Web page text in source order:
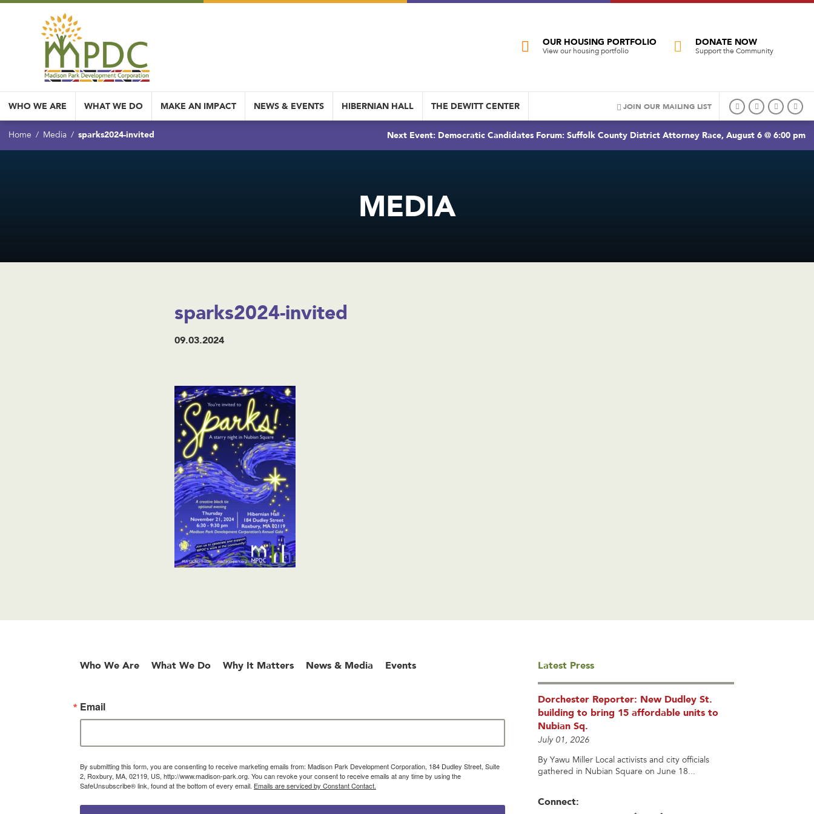
OUR HOUSING PORTFOLIO
View our housing portfolio
DONATE NOW
Support the Community
WHO WE ARE WHAT WE DO MAKE AN IMPACT NEWS & EVENTS HIBERNIAN HALL THE DEWITT CENTER JOIN OUR MAILING LIST
Home Media sparks2024-invited Next Event: Democratic Candidates Forum: Suffolk County District Attorney Race, August 6 @ 6:00 pm
MEDIA
sparks2024-invited
09.03.2024
Who We Are What We Do Why It Matters News & Media Events
Email
By submitting this form, you are consenting to receive marketing emails from: Madison Park Development Corporation, 184 Dudley Street, Suite
2, Roxbury, MA, 02119, US, http://www.madison-park.org. You can revoke your consent to receive emails at any time by using the
SafeUnsubscribe® link, found at the bottom of every email. Emails are serviced by Constant Contact.
Latest Press
Dorchester Reporter: New Dudley St.
building to bring 15 affordable units to
Nubian Sq.
July 01, 2026
By Yawu Miller Local activists and city officials
gathered in Nubian Square on June 18...
Connect: